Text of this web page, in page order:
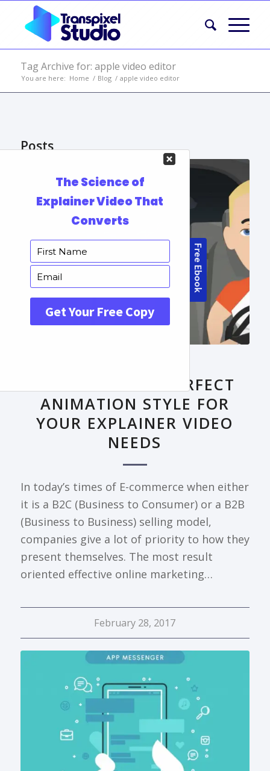
Tag Archive for: apple video editor
You are here: Home / Blog / apple video editor
Posts
DECODING THE PERFECT
ANIMATION STYLE FOR
YOUR EXPLAINER VIDEO
NEEDS
In today’s times of E-commerce when either
it is a B2C (Business to Consumer) or a B2B
(Business to Business) selling model,
companies give a lot of priority to how they
present themselves. The most result
oriented effective online marketing…
February 28, 2017